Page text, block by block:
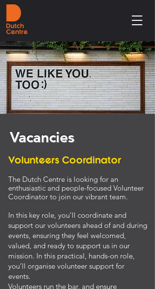
Vacancies
Volunteers Coordinator
The Dutch Centre is looking for an
enthusiastic and people-focused Volunteer
Coordinator to join our vibrant team.
In this key role, you’ll coordinate and
support our volunteers ahead of and during
events, ensuring they feel welcomed,
valued, and ready to support us in our
mission. In this practical, hands-on role,
you’ll organise volunteer support for
events.
Volunteers run the bar, and ensure